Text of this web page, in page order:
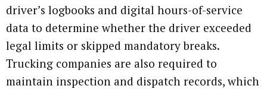
driver’s logbooks and digital hours-of-service
data to determine whether the driver exceeded
legal limits or skipped mandatory breaks.
Trucking companies are also required to
maintain inspection and dispatch records, which